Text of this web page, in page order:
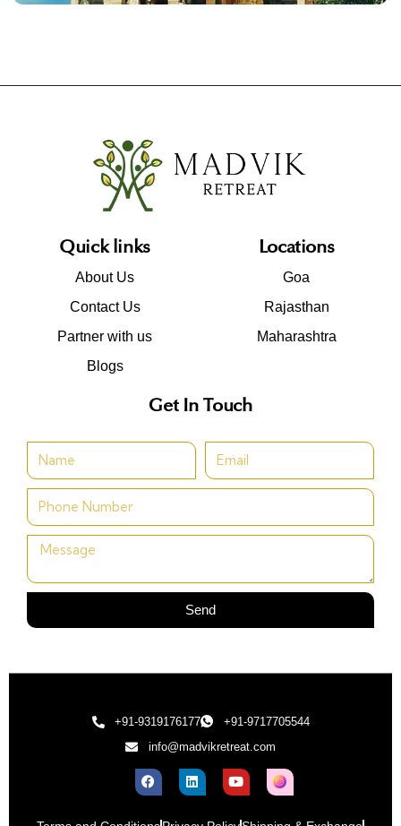
Quick links
About Us
Contact Us
Partner with us
Blogs
Locations
Goa
Rajasthan
Maharashtra
Get In Touch
Send
+91-9319176177
+91-9717705544
info@madvikretreat.com